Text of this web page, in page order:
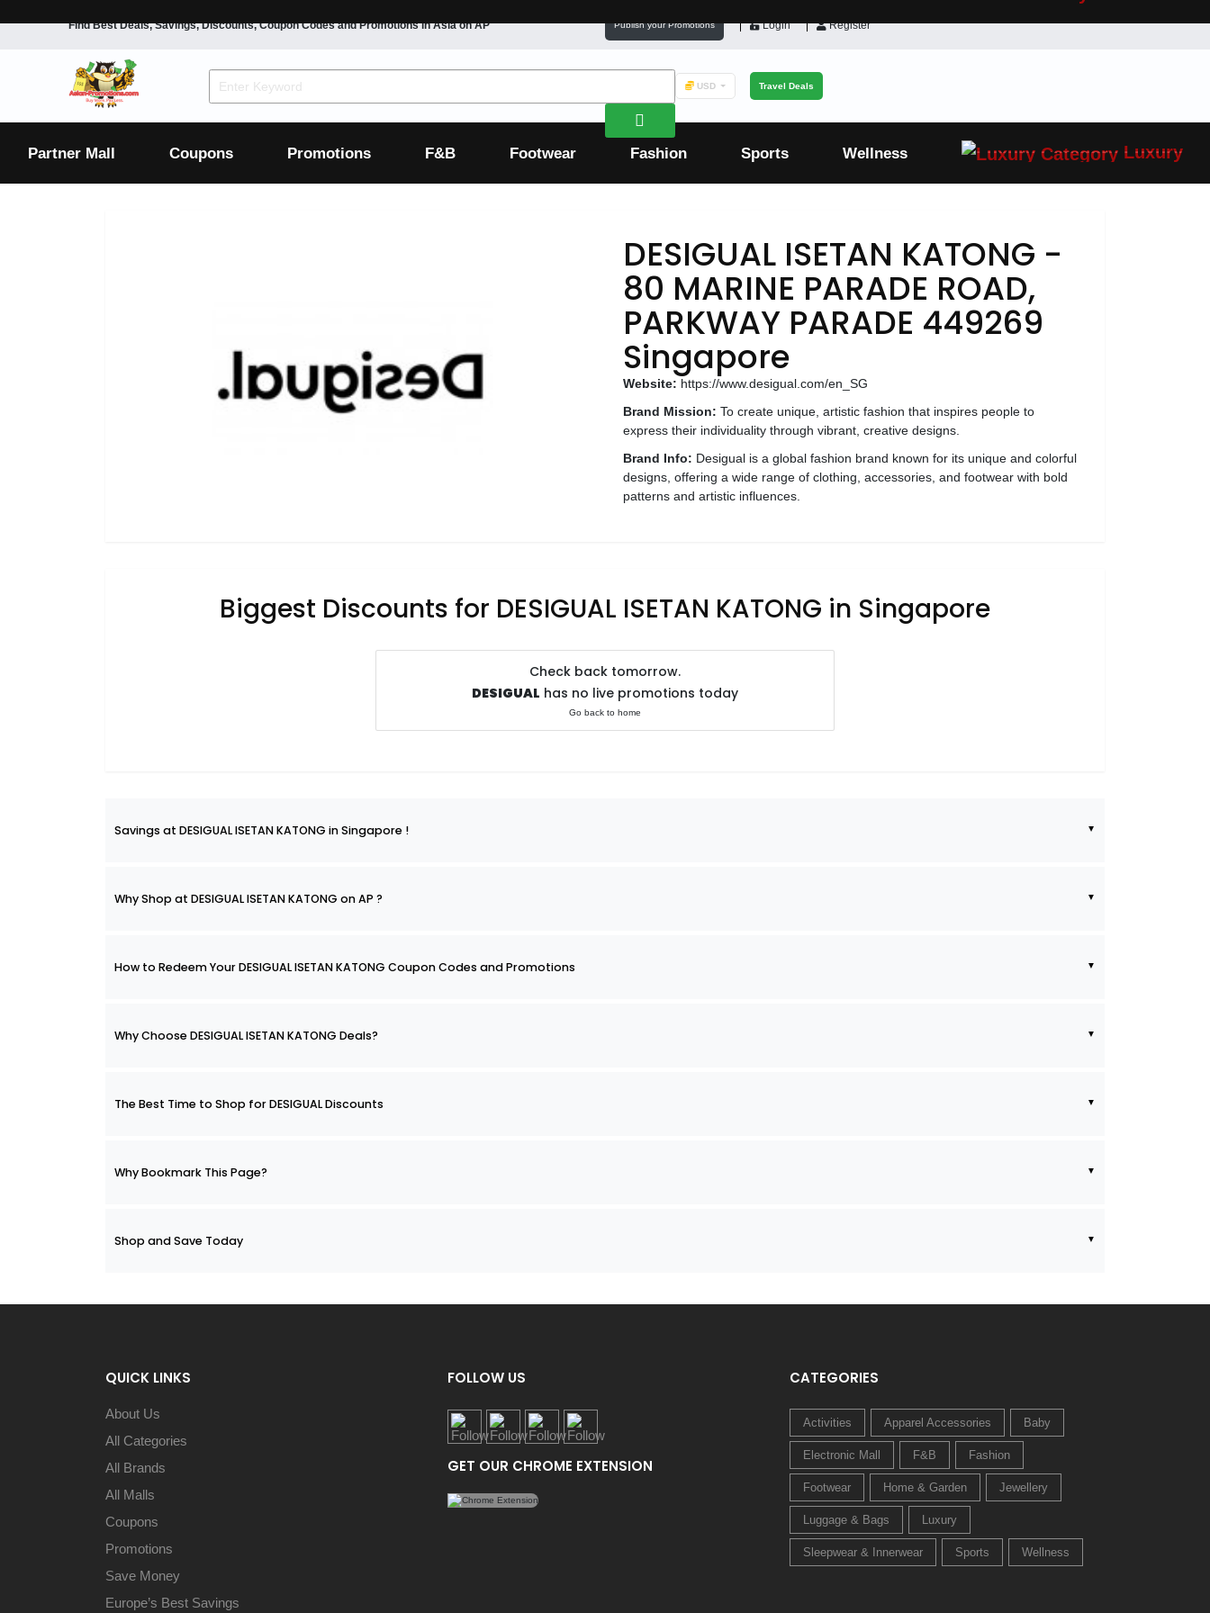
Find Best Deals, Savings, Discounts, Coupon Codes and Promotions inAsiaon AP Publish your Promotions Login Register
USD Travel Deals
Partner Mall Coupons Promotions F&B Footwear Fashion Sports Wellness Luxury
Luxury
DESIGUAL ISETAN KATONG -
80 MARINE PARADE ROAD,
PARKWAY PARADE 449269
Singapore
Website: https://www.desigual.com/en_SG
Brand Mission: To create unique, artistic fashion that inspires people to
express their individuality through vibrant, creative designs.
Brand Info: Desigual is a global fashion brand known for its unique and colorful
designs, offering a wide range of clothing, accessories, and footwear with bold
patterns and artistic influences.
Biggest Discounts for DESIGUAL ISETAN KATONG in Singapore
Check back tomorrow.
DESIGUAL has no live promotions today
Go back to home
Savings at DESIGUAL ISETAN KATONG in Singapore !
Why Shop at DESIGUAL ISETAN KATONG on AP ?
How to Redeem Your DESIGUAL ISETAN KATONG Coupon Codes and Promotions
Why Choose DESIGUAL ISETAN KATONG Deals?
The Best Time to Shop for DESIGUAL Discounts
Why Bookmark This Page?
Shop and Save Today
QUICK LINKS
About Us
All Categories
All Brands
All Malls
Coupons
Promotions
Save Money
Europe’s Best Savings
FOLLOW US
GET OUR CHROME EXTENSION
CATEGORIES
Activities Apparel Accessories Baby
Electronic Mall F&B Fashion
Footwear Home & Garden Jewellery
Luggage & Bags Luxury
Sleepwear & Innerwear Sports Wellness